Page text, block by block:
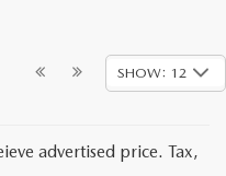
SHOW: 12
advertised price. Tax,
&